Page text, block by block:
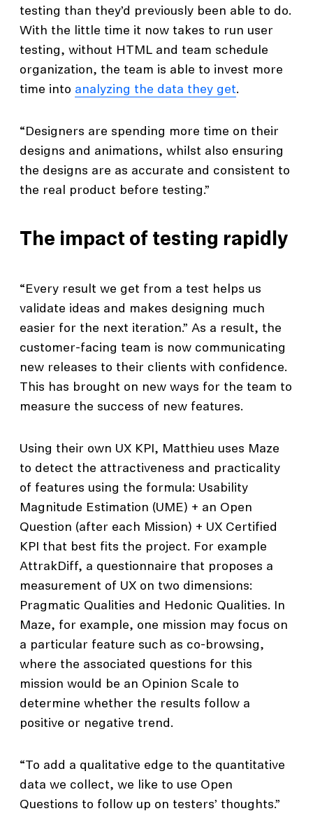
testing than they’d previously been able to do.
With the little time it now takes to run user
testing, without HTML and team schedule
organization, the team is able to invest more
time into analyzing the data they get.
“Designers are spending more time on their
designs and animations, whilst also ensuring
the designs are as accurate and consistent to
the real product before testing.”
The impact of testing rapidly
“Every result we get from a test helps us
validate ideas and makes designing much
easier for the next iteration.” As a result, the
customer-facing team is now communicating
new releases to their clients with confidence.
This has brought on new ways for the team to
measure the success of new features.
Using their own UX KPI, Matthieu uses Maze
to detect the attractiveness and practicality
of features using the formula: Usability
Magnitude Estimation (UME) + an Open
Question (after each Mission) + UX Certified
KPI that best fits the project. For example
AttrakDiff, a questionnaire that proposes a
measurement of UX on two dimensions:
Pragmatic Qualities and Hedonic Qualities. In
Maze, for example, one mission may focus on
a particular feature such as co-browsing,
where the associated questions for this
mission would be an Opinion Scale to
determine whether the results follow a
positive or negative trend.
“To add a qualitative edge to the quantitative
data we collect, we like to use Open
Questions to follow up on testers’ thoughts.”